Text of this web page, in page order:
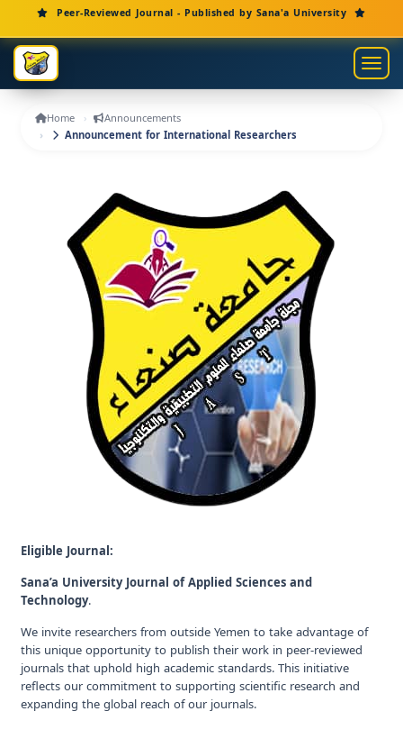
Main Navigation
Main Content
Sidebar
Peer-Reviewed Journal - Published by Sana'a University
Home
Announcements
Announcement for International Researchers
Eligible Journal:
Sana’a University Journal of Applied Sciences and
Technology.
We invite researchers from outside Yemen to take advantage of
this unique opportunity to publish their work in peer-reviewed
journals that uphold high academic standards. This initiative
reflects our commitment to supporting scientific research and
expanding the global reach of our journals.